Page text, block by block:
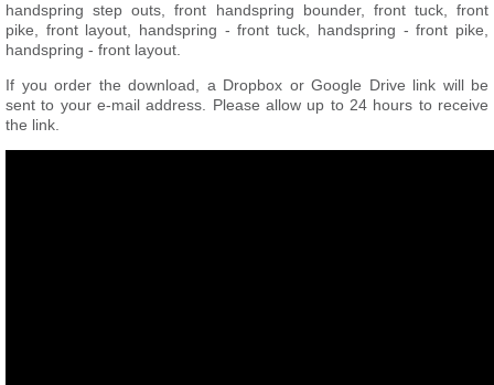
handspring step outs, front handspring bounder, front tuck, front
pike, front layout, handspring - front tuck, handspring - front pike,
handspring - front layout.
If you order the download, a Dropbox or Google Drive link will be
sent to your e-mail address. Please allow up to 24 hours to receive
the link.